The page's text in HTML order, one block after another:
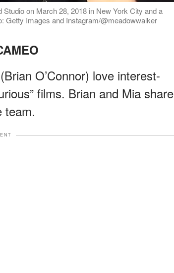
on March 28, 2018 in New York City and a
Getty Images and Instagram/@meadowwalker
O’Connor) love interest-
films. Brian and Mia share
team.